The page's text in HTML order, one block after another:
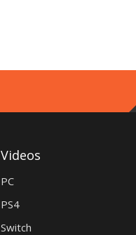
Videos
PC
PS4
Switch